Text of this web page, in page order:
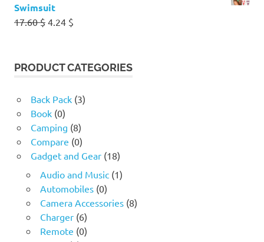
Swimsuit
17.60$ Original
17.60 $.
4.24 $
4.24 $.
PRODUCT CATEGORIES
Back Pack (3)
Book (0)
Camping (8)
Compare (0)
Gadget and Gear (18)
Audio and Music (1)
Automobiles (0)
Camera Accessories (8)
Charger (6)
Remote (0)